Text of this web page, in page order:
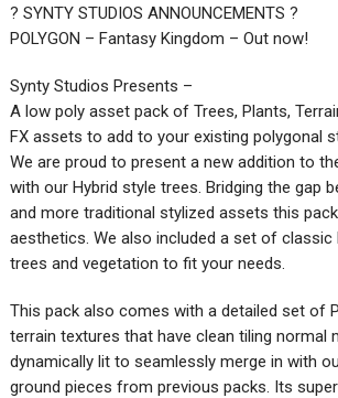
? SYNTY STUDIOS ANNOUNCEMENTS ?
POLYGON – Fantasy Kingdom – Out now!
Synty Studios Presents –
A low poly asset pack of Trees, Plants,
FX assets to add to your existing polygonal
We are proud to present a new addition to
with our Hybrid style trees. Bridging the gap
and more traditional stylized assets this
aesthetics. We also included a set of classic
trees and vegetation to fit your needs.
This pack also comes with a detailed set of
terrain textures that have clean tiling normal
dynamically lit to seamlessly merge in with
ground pieces from previous packs. Its